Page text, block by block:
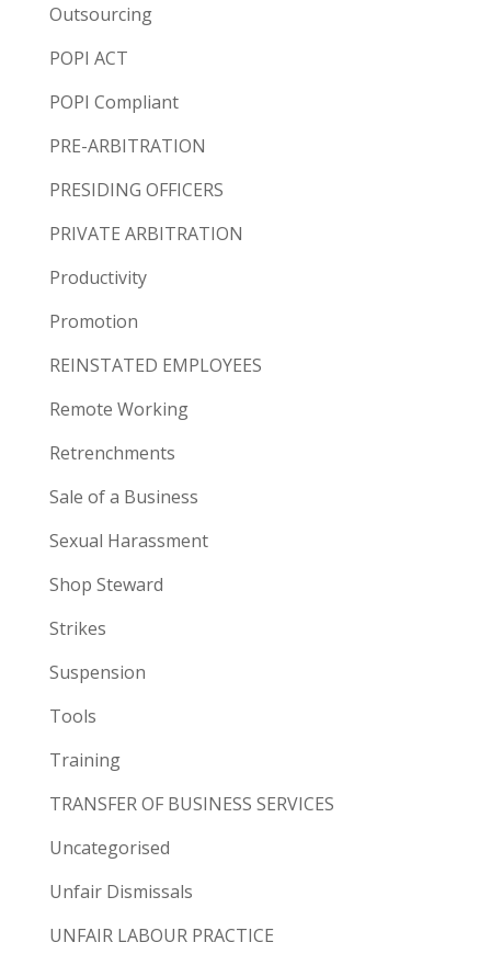
Outsourcing
POPI ACT
POPI Compliant
PRE-ARBITRATION
PRESIDING OFFICERS
PRIVATE ARBITRATION
Productivity
Promotion
REINSTATED EMPLOYEES
Remote Working
Retrenchments
Sale of a Business
Sexual Harassment
Shop Steward
Strikes
Suspension
Tools
Training
TRANSFER OF BUSINESS SERVICES
Uncategorised
Unfair Dismissals
UNFAIR LABOUR PRACTICE